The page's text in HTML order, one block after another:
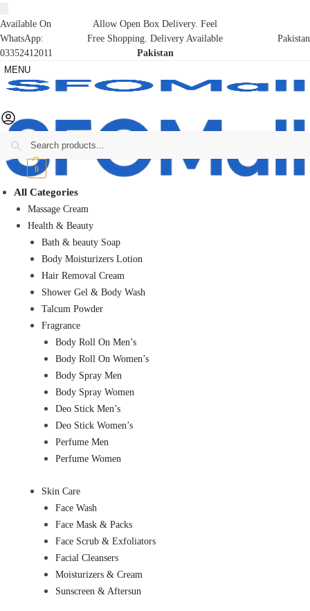
Available On
WhatsApp:
03352412011
Allow Open Box Delivery. Feel
Free Shopping. Delivery Available
Pakistan
Pakistan
MENU
₨0 0
All Categories
Massage Cream
Health & Beauty
Bath & beauty Soap
Body Moisturizers Lotion
Hair Removal Cream
Shower Gel & Body Wash
Talcum Powder
Fragrance
Body Roll On Men’s
Body Roll On Women’s
Body Spray Men
Body Spray Women
Deo Stick Men’s
Deo Stick Women’s
Perfume Men
Perfume Women
Skin Care
Face Wash
Face Mask & Packs
Face Scrub & Exfoliators
Facial Cleansers
Moisturizers & Cream
Sunscreen & Aftersun